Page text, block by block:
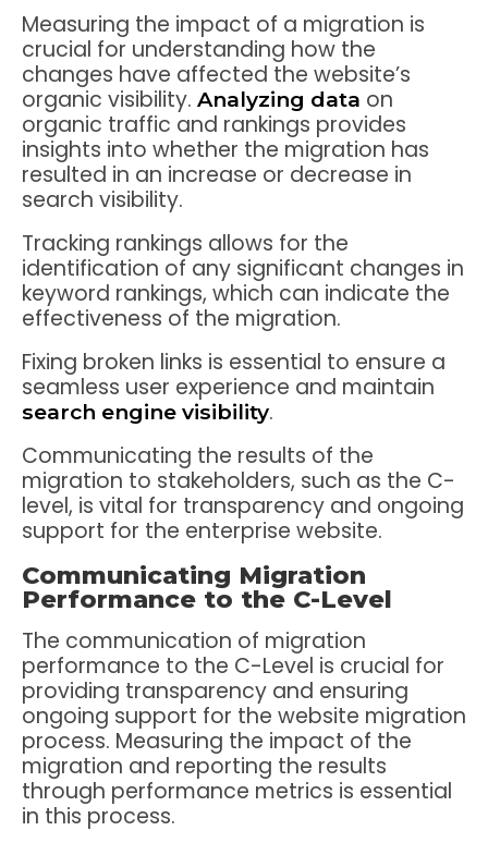
Measuring the impact of a migration is
crucial for understanding how the
changes have affected the website’s
organic visibility. Analyzing data on
organic traffic and rankings provides
insights into whether the migration has
resulted in an increase or decrease in
search visibility.
Tracking rankings allows for the
identification of any significant changes in
keyword rankings, which can indicate the
effectiveness of the migration.
Fixing broken links is essential to ensure a
seamless user experience and maintain
search engine visibility.
Communicating the results of the
migration to stakeholders, such as the C-
level, is vital for transparency and ongoing
support for the enterprise website.
Communicating Migration
Performance to the C-Level
The communication of migration
performance to the C-Level is crucial for
providing transparency and ensuring
ongoing support for the website migration
process. Measuring the impact of the
migration and reporting the results
through performance metrics is essential
in this process.